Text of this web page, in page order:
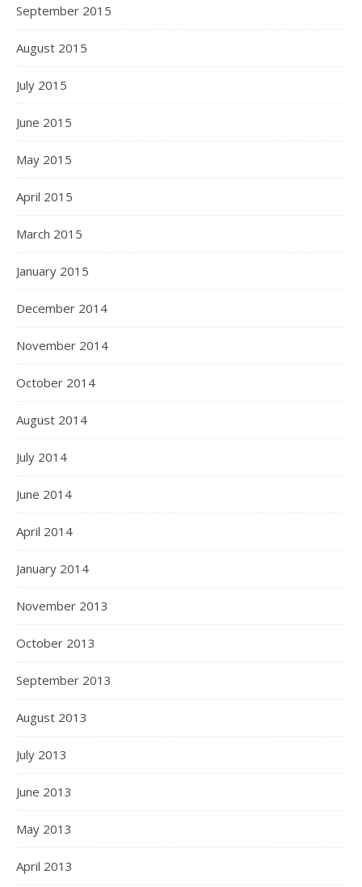
September 2015
August 2015
July 2015
June 2015
May 2015
April 2015
March 2015
January 2015
December 2014
November 2014
October 2014
August 2014
July 2014
June 2014
April 2014
January 2014
November 2013
October 2013
September 2013
August 2013
July 2013
June 2013
May 2013
April 2013